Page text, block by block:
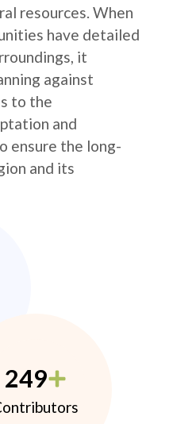
resources. When
have detailed
it
against
to the
and
ensure the long-
and its
249